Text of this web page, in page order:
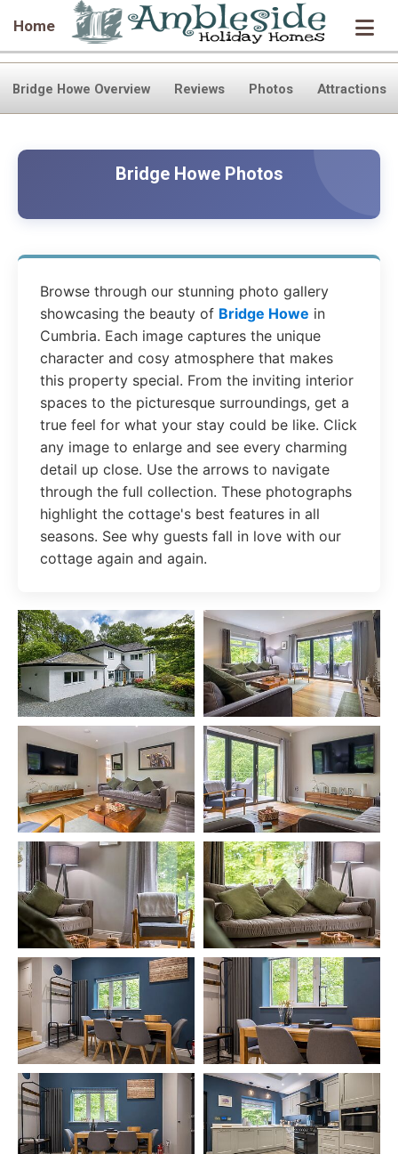
Home
Bridge Howe Overview Reviews Photos Attractions
Bridge Howe Photos
Browse through our stunning photo gallery
showcasing the beauty of Bridge Howe in
Cumbria. Each image captures the unique
character and cosy atmosphere that makes
this property special. From the inviting interior
spaces to the picturesque surroundings, get a
true feel for what your stay could be like. Click
any image to enlarge and see every charming
detail up close. Use the arrows to navigate
through the full collection. These photographs
highlight the cottage's best features in all
seasons. See why guests fall in love with our
cottage again and again.